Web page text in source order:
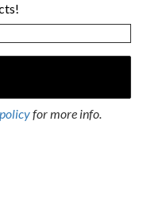
for more info.